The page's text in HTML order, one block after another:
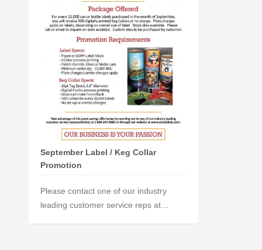
September Label / Keg Collar
Promotion
Please contact one of our industry
leading customer service reps at…